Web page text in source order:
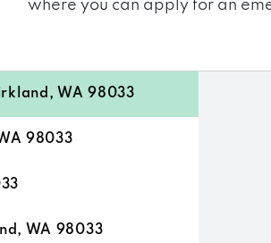
where you can apply for an
WA 98033
98033
WA 98033